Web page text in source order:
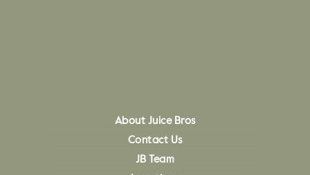
About Juice Bros
Contact Us
JB Team